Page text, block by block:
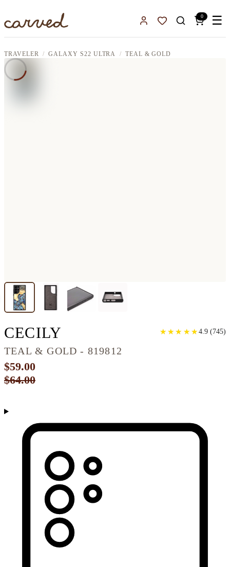
Sign InFavorites
0 ☰
TRAVELER GALAXY S22 ULTRA TEAL & GOLD
CECILY GALAXY S22 ULTRA
TEAL & GOLD - 819812
★
★ ★
★ ★
★ ★
★ ★
★ 4.9 (745)
$59.00
$64.00